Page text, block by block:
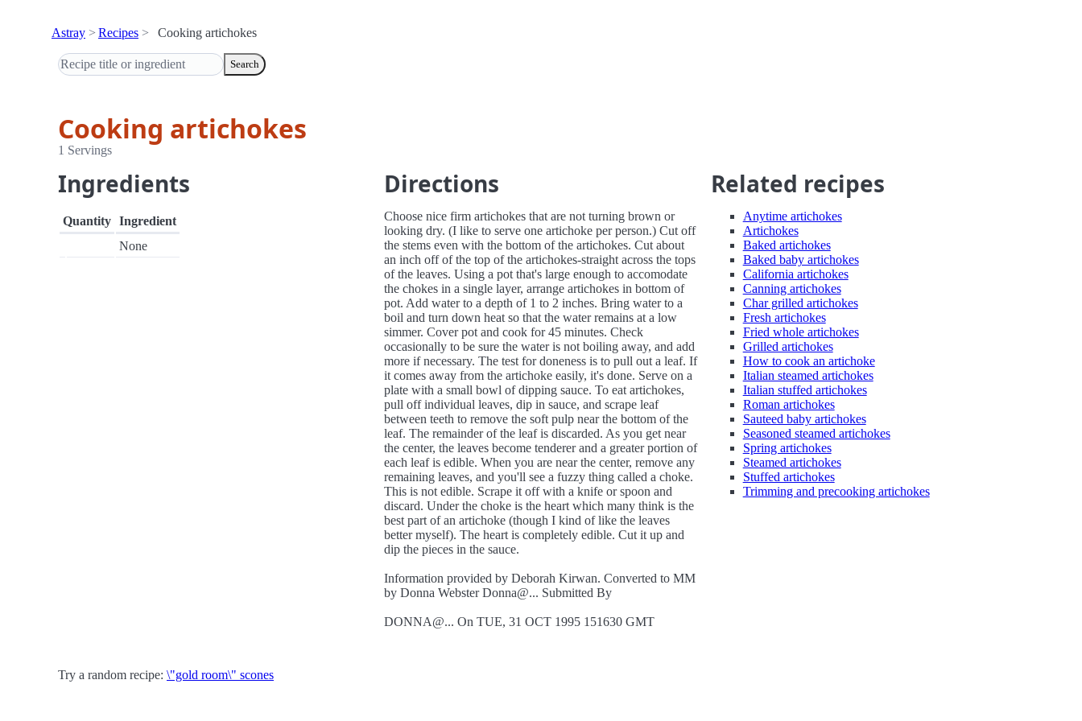
Astray Recipes Cooking artichokes
Search
Cooking artichokes
1 Servings
Ingredients
Quantity Ingredient
None
Directions
Choose nice firm artichokes that are not turning brown or
looking dry. (I like to serve one artichoke per person.) Cut off
the stems even with the bottom of the artichokes. Cut about
an inch off of the top of the artichokes-straight across the tops
of the leaves. Using a pot that's large enough to accomodate
the chokes in a single layer, arrange artichokes in bottom of
pot. Add water to a depth of 1 to 2 inches. Bring water to a
boil and turn down heat so that the water remains at a low
simmer. Cover pot and cook for 45 minutes. Check
occasionally to be sure the water is not boiling away, and add
more if necessary. The test for doneness is to pull out a leaf. If
it comes away from the artichoke easily, it's done. Serve on a
plate with a small bowl of dipping sauce. To eat artichokes,
pull off individual leaves, dip in sauce, and scrape leaf
between teeth to remove the soft pulp near the bottom of the
leaf. The remainder of the leaf is discarded. As you get near
the center, the leaves become tenderer and a greater portion of
each leaf is edible. When you are near the center, remove any
remaining leaves, and you'll see a fuzzy thing called a choke.
This is not edible. Scrape it off with a knife or spoon and
discard. Under the choke is the heart which many think is the
best part of an artichoke (though I kind of like the leaves
better myself). The heart is completely edible. Cut it up and
dip the pieces in the sauce.
Information provided by Deborah Kirwan. Converted to MM
by Donna Webster Donna@... Submitted By
DONNA@... On TUE, 31 OCT 1995 151630 GMT
Related recipes
Anytime artichokes
Artichokes
Baked artichokes
Baked baby artichokes
California artichokes
Canning artichokes
Char grilled artichokes
Fresh artichokes
Fried whole artichokes
Grilled artichokes
How to cook an artichoke
Italian steamed artichokes
Italian stuffed artichokes
Roman artichokes
Sauteed baby artichokes
Seasoned steamed artichokes
Spring artichokes
Steamed artichokes
Stuffed artichokes
Trimming and precooking artichokes
Try a random recipe: \"gold room\" scones